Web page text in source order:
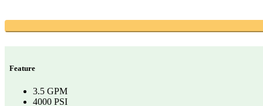
Feature
3.5 GPM
4000 PSI